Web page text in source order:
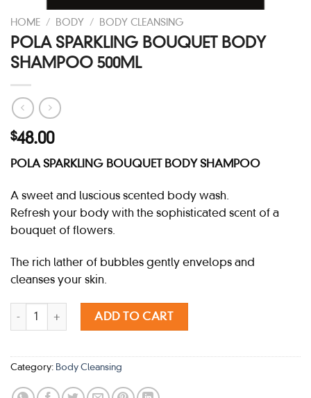
HOME / BODY / BODY CLEANSING
POLA SPARKLING BOUQUET BODY
SHAMPOO 500ML
$48.00
POLA SPARKLING BOUQUET BODY SHAMPOO
A sweet and luscious scented body wash.
Refresh your body with the sophisticated scent of a
bouquet of flowers.
The rich lather of bubbles gently envelops and
cleanses your skin.
POLA SPARKLING BOUQUET BODY SHAMPOO 500ML quantity
ADD TO CART
Category: Body Cleansing